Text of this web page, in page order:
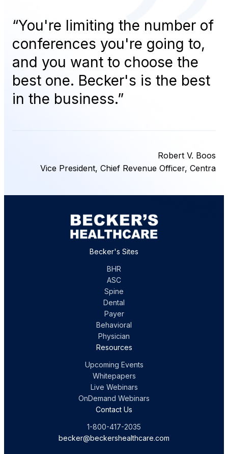
“You're limiting the number of
conferences you're going to,
and you want to choose the
best one. Becker's is the best
in the business.”
Robert V. Boos
Vice President, Chief Revenue Officer, Centra
Becker's Sites
BHR
ASC
Spine
Dental
Payer
Behavioral
Physician
Resources
Upcoming Events
Whitepapers
Live Webinars
OnDemand Webinars
Contact Us
1-800-417-2035
becker@beckershealthcare.com